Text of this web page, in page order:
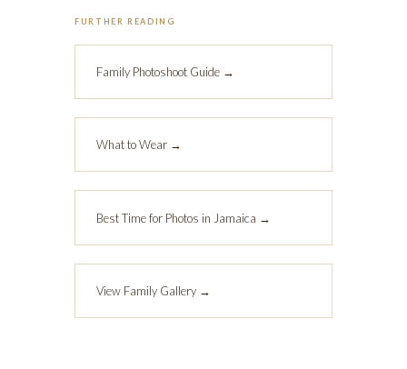
FURTHER READING
Family Photoshoot Guide →
What to Wear →
Best Time for Photos in Jamaica →
View Family Gallery →